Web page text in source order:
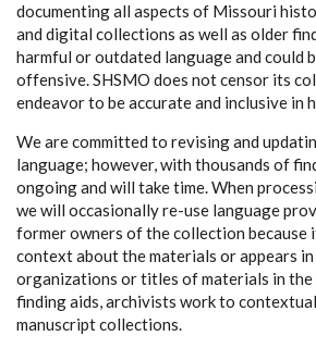
documenting all aspects of Missouri
and digital collections as well as older
harmful or outdated language and could
offensive. SHSMO does not censor its
endeavor to be accurate and inclusive in
We are committed to revising and
language; however, with thousands of
ongoing and will take time. When
we will occasionally re-use language
former owners of the collection because
context about the materials or appears
organizations or titles of materials in the
finding aids, archivists work to
manuscript collections.